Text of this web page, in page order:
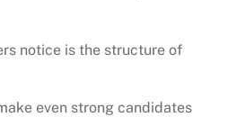
notice is the structure of
even strong candidates